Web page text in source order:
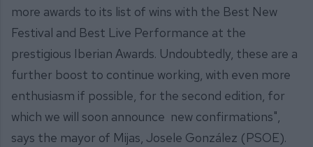
more awards to its list of wins with the Best New
Festival and Best Live Performance at the
prestigious Iberian Awards. Undoubtedly, these are a
further boost to continue working, with even more
enthusiasm if possible, for the second edition, for
which we will soon announce new confirmations",
says the mayor of Mijas, Josele González (PSOE).